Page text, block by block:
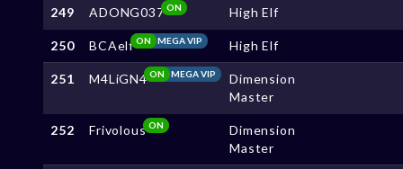
249 ADONG037ON High Elf
250 BCAelf MEGA VIP
ON High Elf
251 M4LiGN4 MEGA VIP
ON
Dimension
Master
252 FrivolousON
Dimension
Master